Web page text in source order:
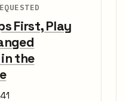
First, Play
the